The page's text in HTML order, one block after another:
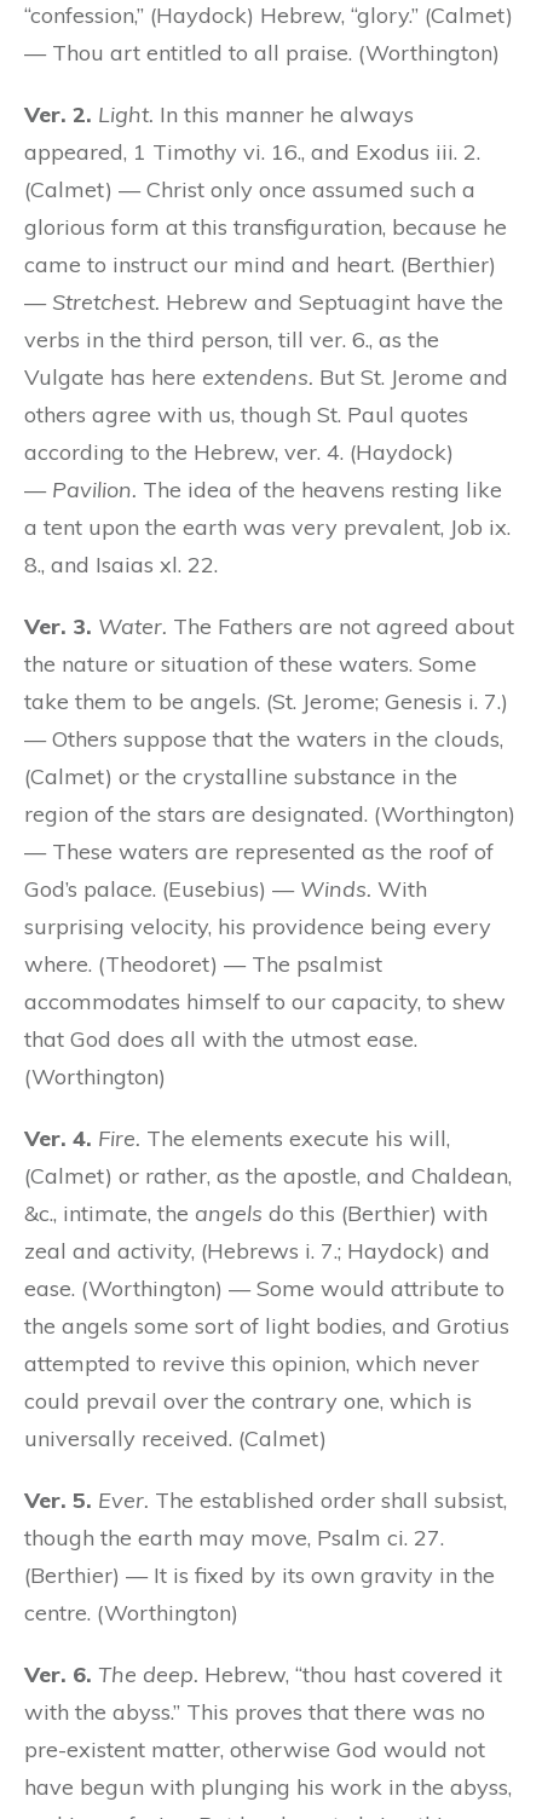
“confession,” (Haydock) Hebrew, “glory.” (Calmet)
— Thou art entitled to all praise. (Worthington)
Ver. 2. Light. In this manner he always
appeared, 1 Timothy vi. 16., and Exodus iii. 2.
(Calmet) — Christ only once assumed such a
glorious form at this transfiguration, because he
came to instruct our mind and heart. (Berthier)
— Stretchest. Hebrew and Septuagint have the
verbs in the third person, till ver. 6., as the
Vulgate has here extendens. But St. Jerome and
others agree with us, though St. Paul quotes
according to the Hebrew, ver. 4. (Haydock)
— Pavilion. The idea of the heavens resting like
a tent upon the earth was very prevalent, Job ix.
8., and Isaias xl. 22.
Ver. 3. Water. The Fathers are not agreed about
the nature or situation of these waters. Some
take them to be angels. (St. Jerome; Genesis i. 7.)
— Others suppose that the waters in the clouds,
(Calmet) or the crystalline substance in the
region of the stars are designated. (Worthington)
— These waters are represented as the roof of
God’s palace. (Eusebius) — Winds. With
surprising velocity, his providence being every
where. (Theodoret) — The psalmist
accommodates himself to our capacity, to shew
that God does all with the utmost ease.
(Worthington)
Ver. 4. Fire. The elements execute his will,
(Calmet) or rather, as the apostle, and Chaldean,
&c., intimate, the angels do this (Berthier) with
zeal and activity, (Hebrews i. 7.; Haydock) and
ease. (Worthington) — Some would attribute to
the angels some sort of light bodies, and Grotius
attempted to revive this opinion, which never
could prevail over the contrary one, which is
universally received. (Calmet)
Ver. 5. Ever. The established order shall subsist,
though the earth may move, Psalm ci. 27.
(Berthier) — It is fixed by its own gravity in the
centre. (Worthington)
Ver. 6. The deep. Hebrew, “thou hast covered it
with the abyss.” This proves that there was no
pre-existent matter, otherwise God would not
have begun with plunging his work in the abyss,